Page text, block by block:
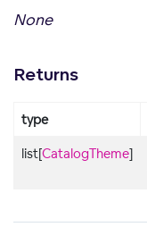
None
Returns
type
list[CatalogTheme]